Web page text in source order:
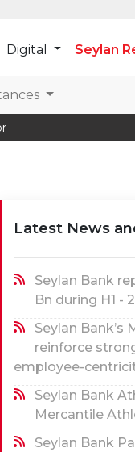
Digital Seylan
Latest News
Seylan Bank
Bn during H1 -
Seylan Bank’s
reinforce
employee-
Seylan Bank
Mercantile
Seylan Bank